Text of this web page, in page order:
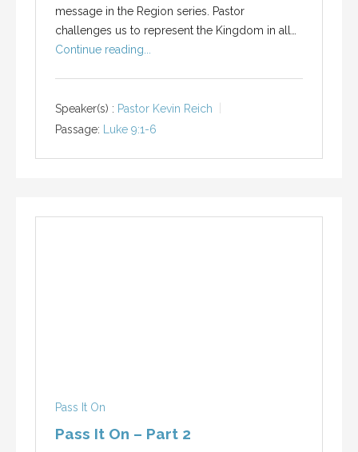
message in the Region series. Pastor
challenges us to represent the Kingdom in all…
Continue reading...
Speaker(s) : Pastor Kevin Reich
Passage:
Luke 9:1-6
Pass It On
Pass It On – Part 2